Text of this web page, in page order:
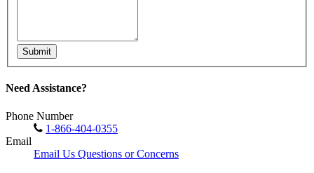
Submit
Need Assistance?
Phone Number
1-866-404-0355
Email
Email Us Questions or Concerns